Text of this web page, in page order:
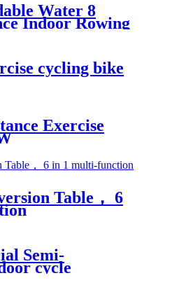
Water 8
Indoor Rowing
cycling bike
Exercise
Table， 6
Semi-
cycle